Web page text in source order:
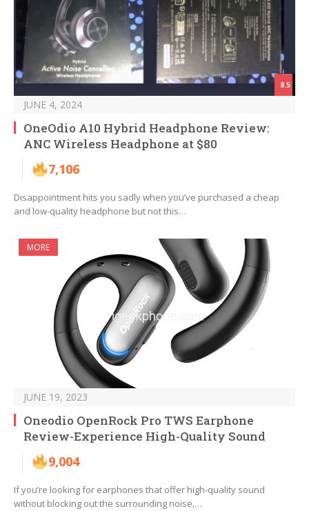
8.5
JUNE 4, 2024
OneOdio A10 Hybrid Headphone Review:
ANC Wireless Headphone at $80
7,106
Disappointment hits you sadly when you’ve purchased a cheap
and low-quality headphone but not this…
MORE
JUNE 19, 2023
Oneodio OpenRock Pro TWS Earphone
Review-Experience High-Quality Sound
9,004
If you’re looking for earphones that offer high-quality sound
without blocking out the surrounding noise,…